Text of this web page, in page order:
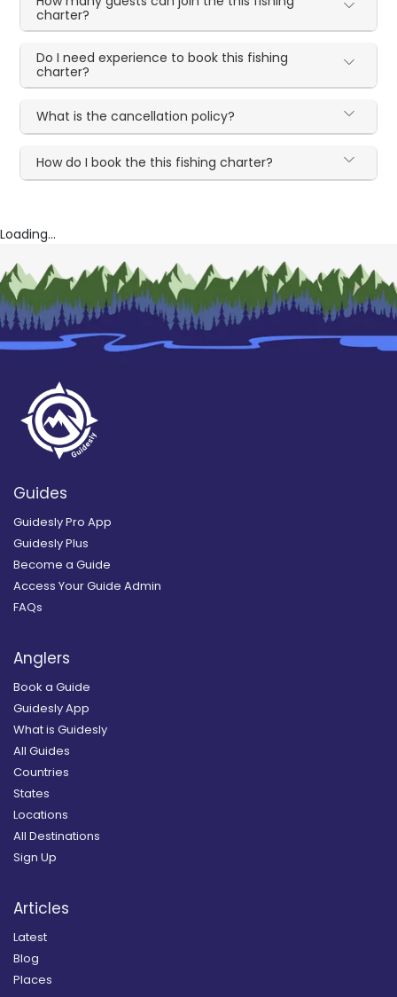
charter?
Do I need experience to book this fishing
charter?
What is the cancellation policy?
How do I book the this fishing charter?
Loading...
Guides
Guidesly Pro App
Guidesly Plus
Become a Guide
Access Your Guide Admin
FAQs
Anglers
Book a Guide
Guidesly App
What is Guidesly
All Guides
Countries
States
Locations
All Destinations
Sign Up
Articles
Latest
Blog
Places